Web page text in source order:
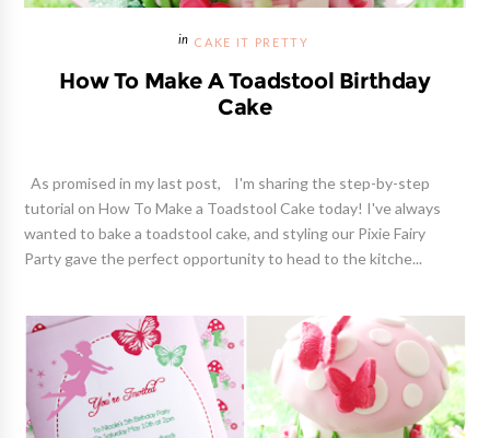
CAKE IT PRETTY
How To Make A Toadstool Birthday
Cake
As promised in my last post, I'm sharing the step-by-step
tutorial on How To Make a Toadstool Cake today! I've always
wanted to bake a toadstool cake, and styling our Pixie Fairy
Party gave the perfect opportunity to head to the kitche...